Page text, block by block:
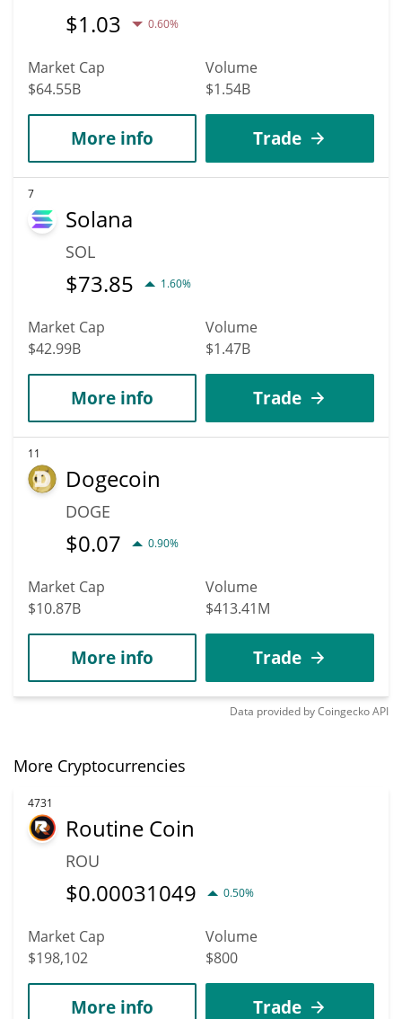
$1.03 0.60%
Market Cap
$64.55B
Volume
$1.54B
More info Trade
7
Solana
SOL
$73.85 1.60%
Market Cap
$42.99B
Volume
$1.47B
More info Trade
11
Dogecoin
DOGE
$0.07 0.90%
Market Cap
$10.87B
Volume
$413.41M
More info Trade
Data provided byCoingeckoAPI
More Cryptocurrencies
4731
Routine Coin
ROU
$0.00031049 0.50%
Market Cap
$198,102
Volume
$800
More info Trade